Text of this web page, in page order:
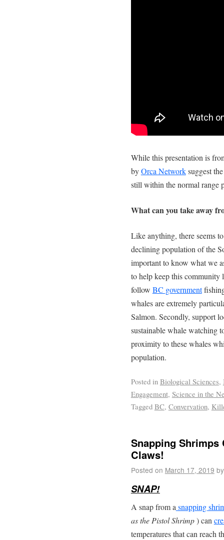
While this presentation is
byOrca Networksuggest
still within the normal range
What can you take away
Like anything, there seems
declining population of the
important to know what we
to help keep this community
follow BC government
whales are extremely
Salmon. Secondly, support
sustainable whale watching
proximity to these whales
population.
Posted in Biological Sciences,
Engagement, Science in the
Tagged BC, Convervation,
Snapping Shrimps
Claws!
Posted on March 17, 2019 by
SNAP!
A snap from a snapping
as the Pistol Shrimp) can
temperatures that can reach